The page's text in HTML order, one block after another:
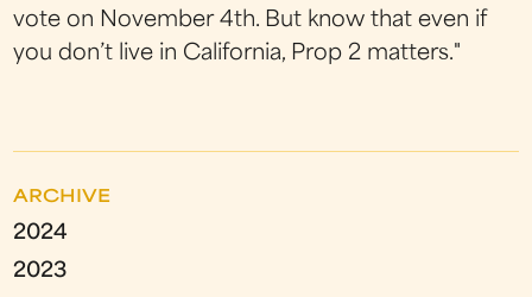
vote on November 4th. But know that even if
you don’t live in California, Prop 2 matters."
ARCHIVE
2024
2023